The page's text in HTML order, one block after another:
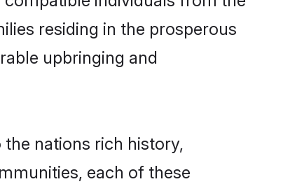
residing in the prosperous
upbringing and
nations rich history,
each of these